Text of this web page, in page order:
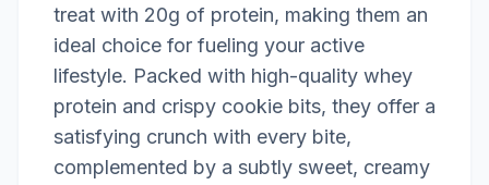
treat with 20g of protein, making them an
ideal choice for fueling your active
lifestyle. Packed with high-quality whey
protein and crispy cookie bits, they offer a
satisfying crunch with every bite,
complemented by a subtly sweet, creamy